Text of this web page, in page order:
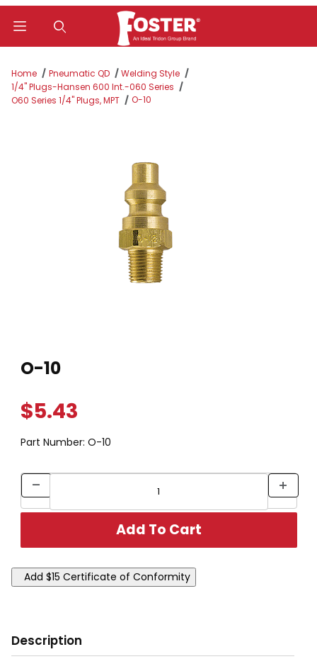
Home Pneumatic QD
Welding Style
1/4" Plugs-Hansen 600 Int.-060 Series
O60 Series 1/4" Plugs, MPT
O-10
O-10
$5.43
Part Number: O-10
Description